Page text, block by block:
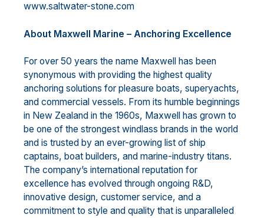
www.saltwater-stone.com
About Maxwell Marine – Anchoring Excellence
For over 50 years the name Maxwell has been
synonymous with providing the highest quality
anchoring solutions for pleasure boats, superyachts,
and commercial vessels. From its humble beginnings
in New Zealand in the 1960s, Maxwell has grown to
be one of the strongest windlass brands in the world
and is trusted by an ever-growing list of ship
captains, boat builders, and marine-industry titans.
The company’s international reputation for
excellence has evolved through ongoing R&D,
innovative design, customer service, and a
commitment to style and quality that is unparalleled